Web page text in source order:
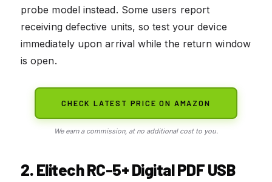
probe model instead. Some users report
receiving defective units, so test your device
immediately upon arrival while the return window
is open.
CHECK LATEST PRICE ON AMAZON
We earn a commission, at no additional cost to you.
2. Elitech RC-5+ Digital PDF USB